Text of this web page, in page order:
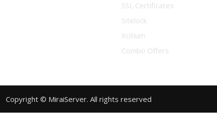
SSL Certificates
Sitelock
Xcitium
Combo Offers
Copyright © MiraiServer. All rights reserved